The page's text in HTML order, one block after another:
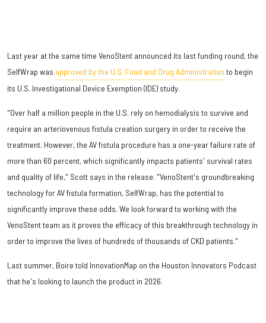
Last year at the same time VenoStent announced its last funding round, the
SelfWrap was approved by the U.S. Food and Drug Administration to begin
its U.S. Investigational Device Exemption (IDE) study.
"Over half a million people in the U.S. rely on hemodialysis to survive and
require an arteriovenous fistula creation surgery in order to receive the
treatment. However, the AV fistula procedure has a one-year failure rate of
more than 60 percent, which significantly impacts patients' survival rates
and quality of life," Scott says in the release. "VenoStent's groundbreaking
technology for AV fistula formation, SelfWrap, has the potential to
significantly improve these odds. We look forward to working with the
VenoStent team as it proves the efficacy of this breakthrough technology in
order to improve the lives of hundreds of thousands of CKD patients."
Last summer, Boire told InnovationMap on the Houston Innovators Podcast
that he's looking to launch the product in 2026.